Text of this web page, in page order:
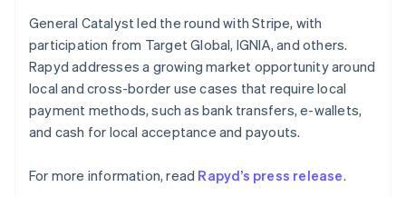
optimisations
Link
Accelerated
checkout
Financial
Connections
Linked
financial
Data sync
Creator economy
Gaming
Hospitality, travel and
leisure
Insurance
Media and
entertainment
Non-profits
Public sector
Retail
Resources
App integrations
Code samples
Developers blog
API status
Contact
Contact sales
Become a partner
General Catalyst led the round with Stripe, with
participation from Target Global, IGNIA, and others.
Rapyd addresses a growing market opportunity around
local and cross-border use cases that require local
payment methods, such as bank transfers, e-wallets,
and cash for local acceptance and payouts.
For more information, read Rapyd’s press release.
Slovakia
English
Slovenia
EnglishItaliano
Spain
EspañolEnglish
Sweden
SvenskaEnglish
DeutschFrançaisItalianoEnglish